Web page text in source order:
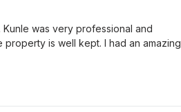
was very professional and
is well kept. I had an amazing